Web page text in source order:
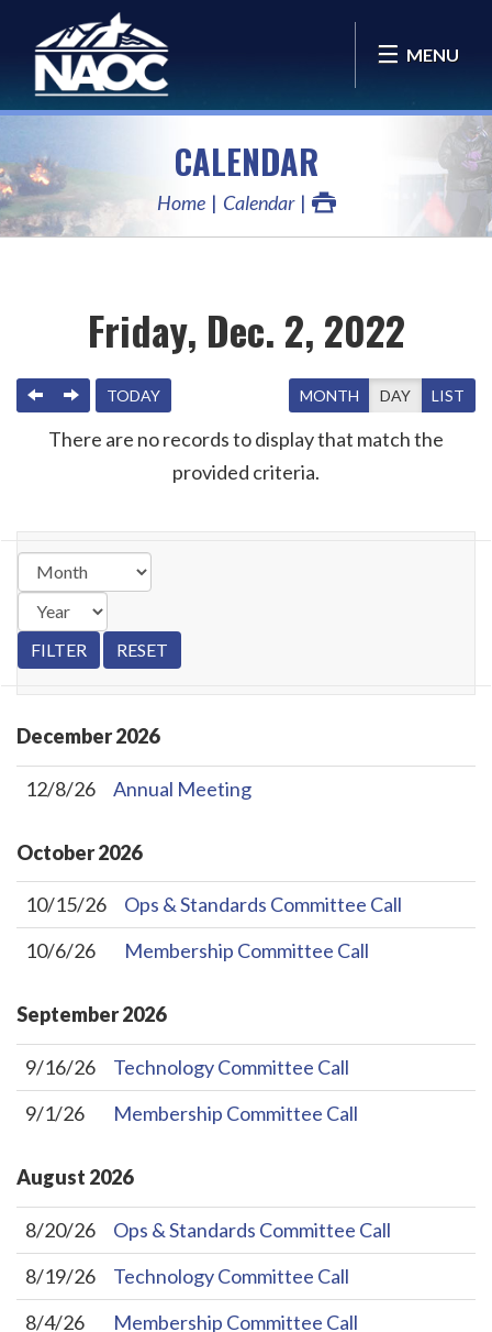
MENU
CALENDAR
Home Calendar
Friday, Dec. 2, 2022
PREVIOUS
NEXTTODAY MONTH DAY LIST
There are no records to display that match the
provided criteria.
December2026
12/8/26 Annual Meeting
October2026
10/15/26
Ops & Standards Committee Call
10/6/26
Membership Committee Call
September2026
9/16/26
Technology Committee Call
9/1/26
Membership Committee Call
August 2026
8/20/26
Ops & Standards Committee Call
8/19/26
Technology Committee Call
8/4/26
Membership Committee Call